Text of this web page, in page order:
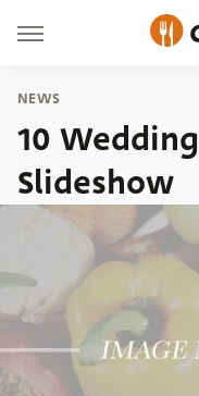
NEWS
10
Slideshow